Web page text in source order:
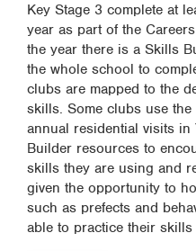
Key Stage 3 complete at
year as part of the
the year there is a Skills
the whole school to
clubs are mapped to the
skills. Some clubs use
annual residential visits
Builder resources to
skills they are using and
given the opportunity to
such as prefects and
able to practice their